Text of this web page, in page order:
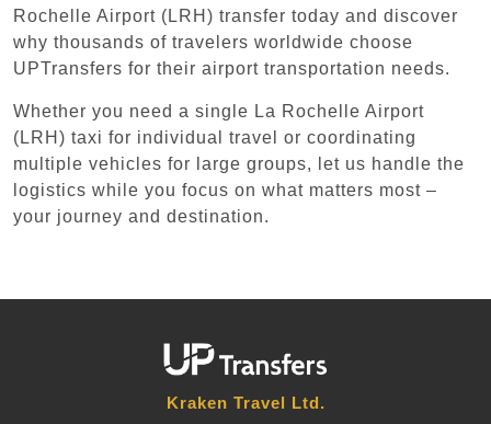
Rochelle Airport (LRH) transfer today and discover
why thousands of travelers worldwide choose
UPTransfers for their airport transportation needs.
Whether you need a single La Rochelle Airport
(LRH) taxi for individual travel or coordinating
multiple vehicles for large groups, let us handle the
logistics while you focus on what matters most –
your journey and destination.
Kraken Travel Ltd.